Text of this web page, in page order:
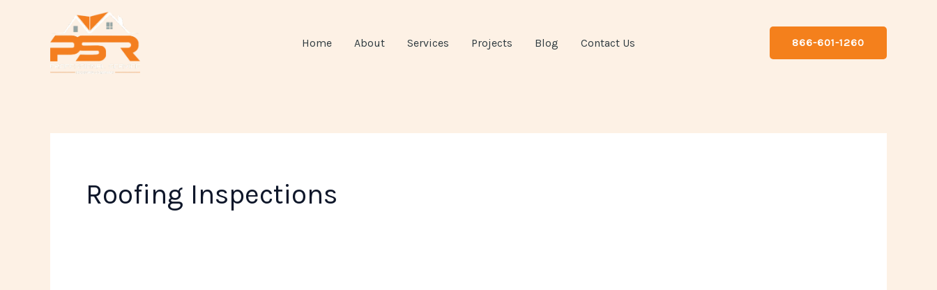
Home About Services Projects Blog Contact Us 866-601-1260
Roofing Inspections